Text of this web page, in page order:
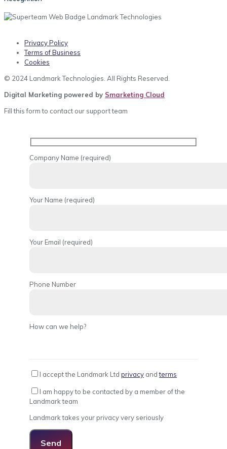
Privacy Policy
Terms of Business
Cookies
© 2024 Landmark Technologies. All Rights Reserved.
Digital Marketing powered by Smarketing Cloud
Fill this form to contact our support team
Company Name (required)
Your Name (required)
Your Email (required)
Phone Number
How can we help?
I accept the Landmark Ltd privacy andterms
I am happy to be contacted by a member of the
Landmark team
Landmark takes your privacy very seriously